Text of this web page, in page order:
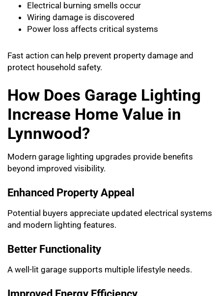
Electrical burning smells occur
Wiring damage is discovered
Power loss affects critical systems
Fast action can help prevent property damage and
protect household safety.
How Does Garage Lighting
Increase Home Value in
Lynnwood?
Modern garage lighting upgrades provide benefits
beyond improved visibility.
Enhanced Property Appeal
Potential buyers appreciate updated electrical systems
and modern lighting features.
Better Functionality
A well-lit garage supports multiple lifestyle needs.